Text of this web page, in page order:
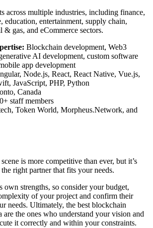
across multiple industries, including finance,
education, entertainment, supply chain,
& gas, and eCommerce sectors.
Blockchain development, Web3
AI development, custom software
app development
Node.js, React, React Native, Vue.js,
JavaScript, PHP, Python
Canada
staff members
Token World, Morpheus.Network, and
is more competitive than ever, but it’s
right partner that fits your needs.
own strengths, so consider your budget,
of your project and confirm their
needs. Ultimately, the best blockchain
are the ones who understand your vision and
it correctly and within your constraints.